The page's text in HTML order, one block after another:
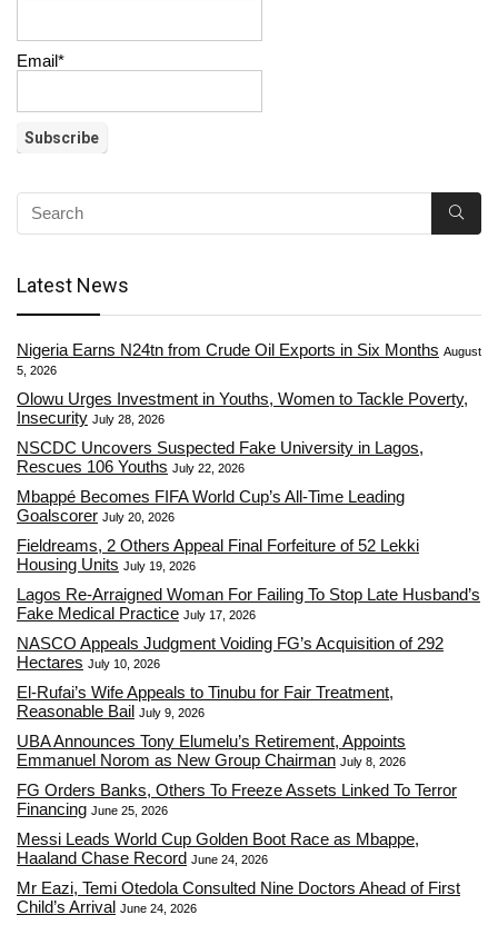
Email*
Latest News
Nigeria Earns N24tn from Crude Oil Exports in Six Months August
5, 2026
Olowu Urges Investment in Youths, Women to Tackle Poverty,
Insecurity July 28, 2026
NSCDC Uncovers Suspected Fake University in Lagos,
Rescues 106 Youths July 22, 2026
Mbappé Becomes FIFA World Cup’s All-Time Leading
Goalscorer July 20, 2026
Fieldreams, 2 Others Appeal Final Forfeiture of 52 Lekki
Housing Units July 19, 2026
Lagos Re-Arraigned Woman For Failing To Stop Late Husband’s
Fake Medical Practice July 17, 2026
NASCO Appeals Judgment Voiding FG’s Acquisition of 292
Hectares July 10, 2026
El-Rufai’s Wife Appeals to Tinubu for Fair Treatment,
Reasonable Bail July 9, 2026
UBA Announces Tony Elumelu’s Retirement, Appoints
Emmanuel Norom as New Group Chairman July 8, 2026
FG Orders Banks, Others To Freeze Assets Linked To Terror
Financing June 25, 2026
Messi Leads World Cup Golden Boot Race as Mbappe,
Haaland Chase Record June 24, 2026
Mr Eazi, Temi Otedola Consulted Nine Doctors Ahead of First
Child’s Arrival June 24, 2026